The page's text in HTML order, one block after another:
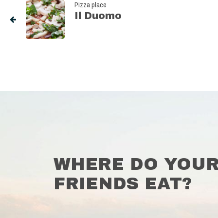
Pizza place
Il Duomo
WHERE DO
FRIENDS EAT?